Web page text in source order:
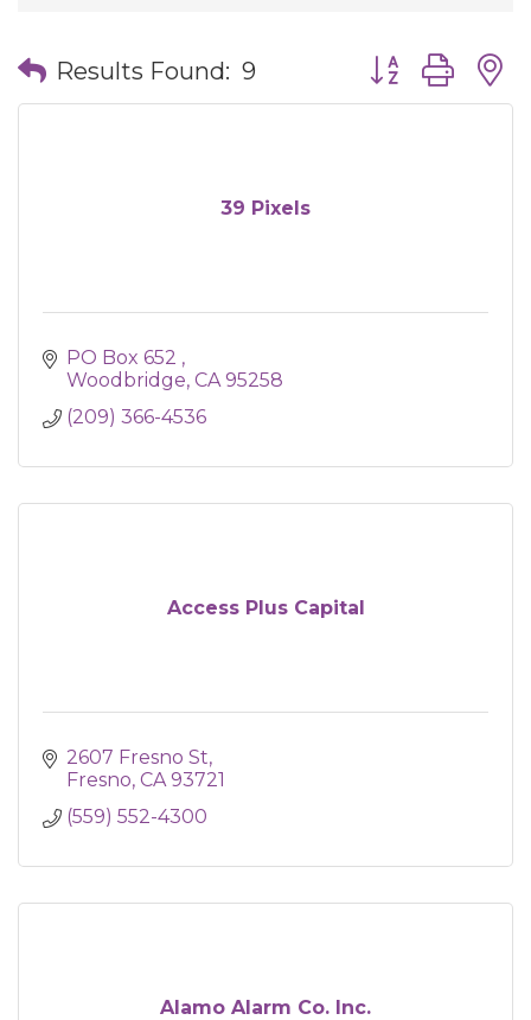
Results Found: 9 Button group
39 Pixels
PO Box 652
Woodbridge CA 95258
(209) 366-4536
Access Plus Capital
2607 Fresno St
Fresno CA 93721
(559) 552-4300
Alamo Alarm Co. Inc.